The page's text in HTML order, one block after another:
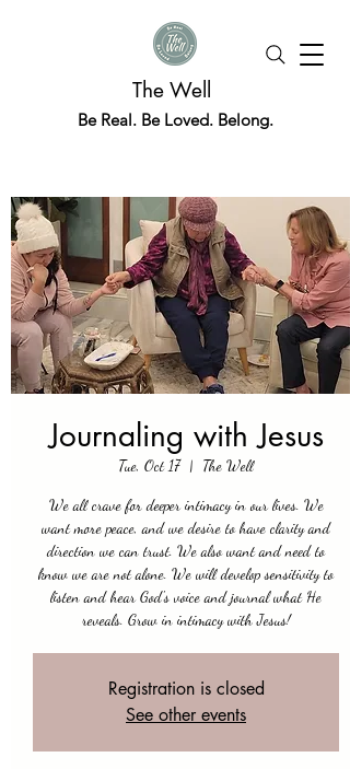
The Well
Be Real. Be Loved. Belong.
Journaling with Jesus
Tue, Oct 17
  |
The Well
We all crave for deeper intimacy in our lives. We
want more peace, and we desire to have clarity and
direction we can trust. We also want and need to
know we are not alone. We will develop sensitivity to
listen and hear God's voice and journal what He
reveals. Grow in intimacy with Jesus!
Registration is closed
See other events